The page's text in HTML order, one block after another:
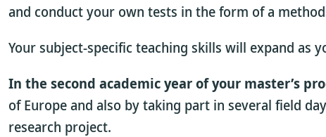
and conduct your own tests in the form of a
Your subject-specific teaching skills will expand as
In the second academic year of your master’s
of Europe and also by taking part in several field
research project.